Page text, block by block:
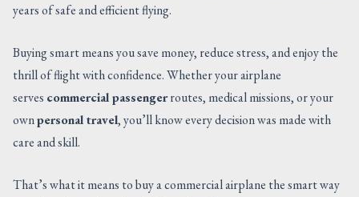
years of safe and efficient flying.
Buying smart means you save money, reduce stress, and enjoy the
thrill of flight with confidence. Whether your airplane
serves commercial passengerroutes, medical missions, or your
ownpersonal travel, you’ll know every decision was made with
care and skill.
That’s what it means to buy a commercial airplane the smart way